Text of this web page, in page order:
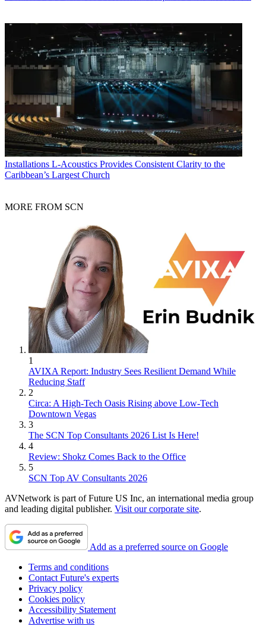
Installations L-Acoustics Provides Consistent Clarity to the
Caribbean’s Largest Church
MORE FROM SCN
1
AVIXA Report: Industry Sees Resilient Demand While
Reducing Staff
2
Circa: A High-Tech Oasis Rising above Low-Tech
Downtown Vegas
3
The SCN Top Consultants 2026 List Is Here!
4
Review: Shokz Comes Back to the Office
5
SCN Top AV Consultants 2026
AVNetwork is part of Future US Inc, an international media group
and leading digital publisher. Visit our corporate site.
Add as a preferred source on Google
Terms and conditions
Contact Future's experts
Privacy policy
Cookies policy
Accessibility Statement
Advertise with us